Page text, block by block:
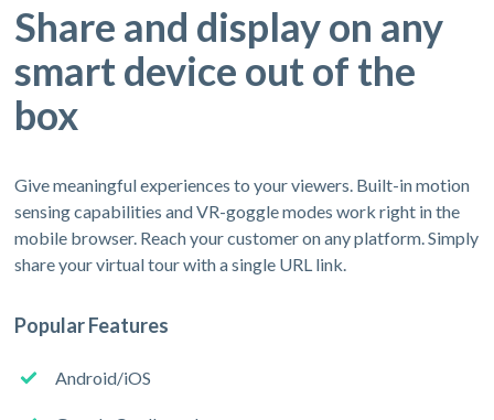
Share and display on any
smart device out of the
box
Give meaningful experiences to your viewers. Built-in motion
sensing capabilities and VR-goggle modes work right in the
mobile browser. Reach your customer on any platform. Simply
share your virtual tour with a single URL link.
Popular Features
Android/iOS